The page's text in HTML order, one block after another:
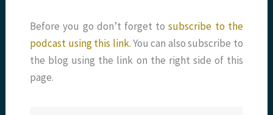
Before you go don’t forget tosubscribe to the
podcast using this link.You can also subscribe to
the blog using the link on the right side of this
page.